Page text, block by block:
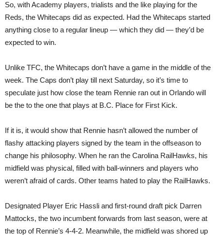
So, with Academy players, trialists and the like playing for the
Reds, the Whitecaps did as expected. Had the Whitecaps started
anything close to a regular lineup — which they did — they’d be
expected to win.
Unlike TFC, the Whitecaps don’t have a game in the middle of the
week. The Caps don’t play till next Saturday, so it’s time to
speculate just how close the team Rennie ran out in Orlando will
be the to the one that plays at B.C. Place for First Kick.
If it is, it would show that Rennie hasn’t allowed the number of
flashy attacking players signed by the team in the offseason to
change his philosophy. When he ran the Carolina RailHawks, his
midfield was physical, filled with ball-winners and players who
weren’t afraid of cards. Other teams hated to play the RailHawks.
Designated Player Eric Hassli and first-round draft pick Darren
Mattocks, the two incumbent forwards from last season, were at
the top of Rennie’s 4-4-2. Meanwhile, the midfield was shored up